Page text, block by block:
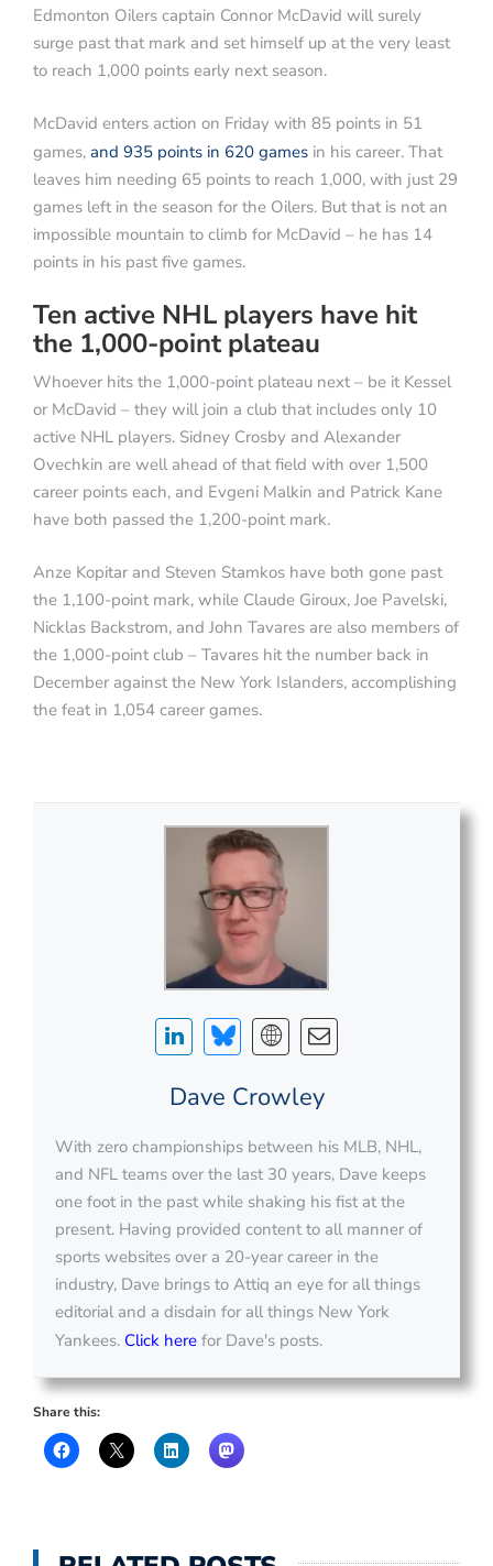
Edmonton Oilers captain Connor McDavid will surely
surge past that mark and set himself up at the very least
to reach 1,000 points early next season.
McDavid enters action on Friday with 85 points in 51
games, and 935 points in 620 games in his career. That
leaves him needing 65 points to reach 1,000, with just 29
games left in the season for the Oilers. But that is not an
impossible mountain to climb for McDavid – he has 14
points in his past five games.
Ten active NHL players have hit
the 1,000-point plateau
Whoever hits the 1,000-point plateau next – be it Kessel
or McDavid – they will join a club that includes only 10
active NHL players. Sidney Crosby and Alexander
Ovechkin are well ahead of that field with over 1,500
career points each, and Evgeni Malkin and Patrick Kane
have both passed the 1,200-point mark.
Anze Kopitar and Steven Stamkos have both gone past
the 1,100-point mark, while Claude Giroux, Joe Pavelski,
Nicklas Backstrom, and John Tavares are also members of
the 1,000-point club – Tavares hit the number back in
December against the New York Islanders, accomplishing
the feat in 1,054 career games.
Dave Crowley
With zero championships between his MLB, NHL,
and NFL teams over the last 30 years, Dave keeps
one foot in the past while shaking his fist at the
present. Having provided content to all manner of
sports websites over a 20-year career in the
industry, Dave brings to Attiq an eye for all things
editorial and a disdain for all things New York
Yankees. Click here for Dave's posts.
Share this: